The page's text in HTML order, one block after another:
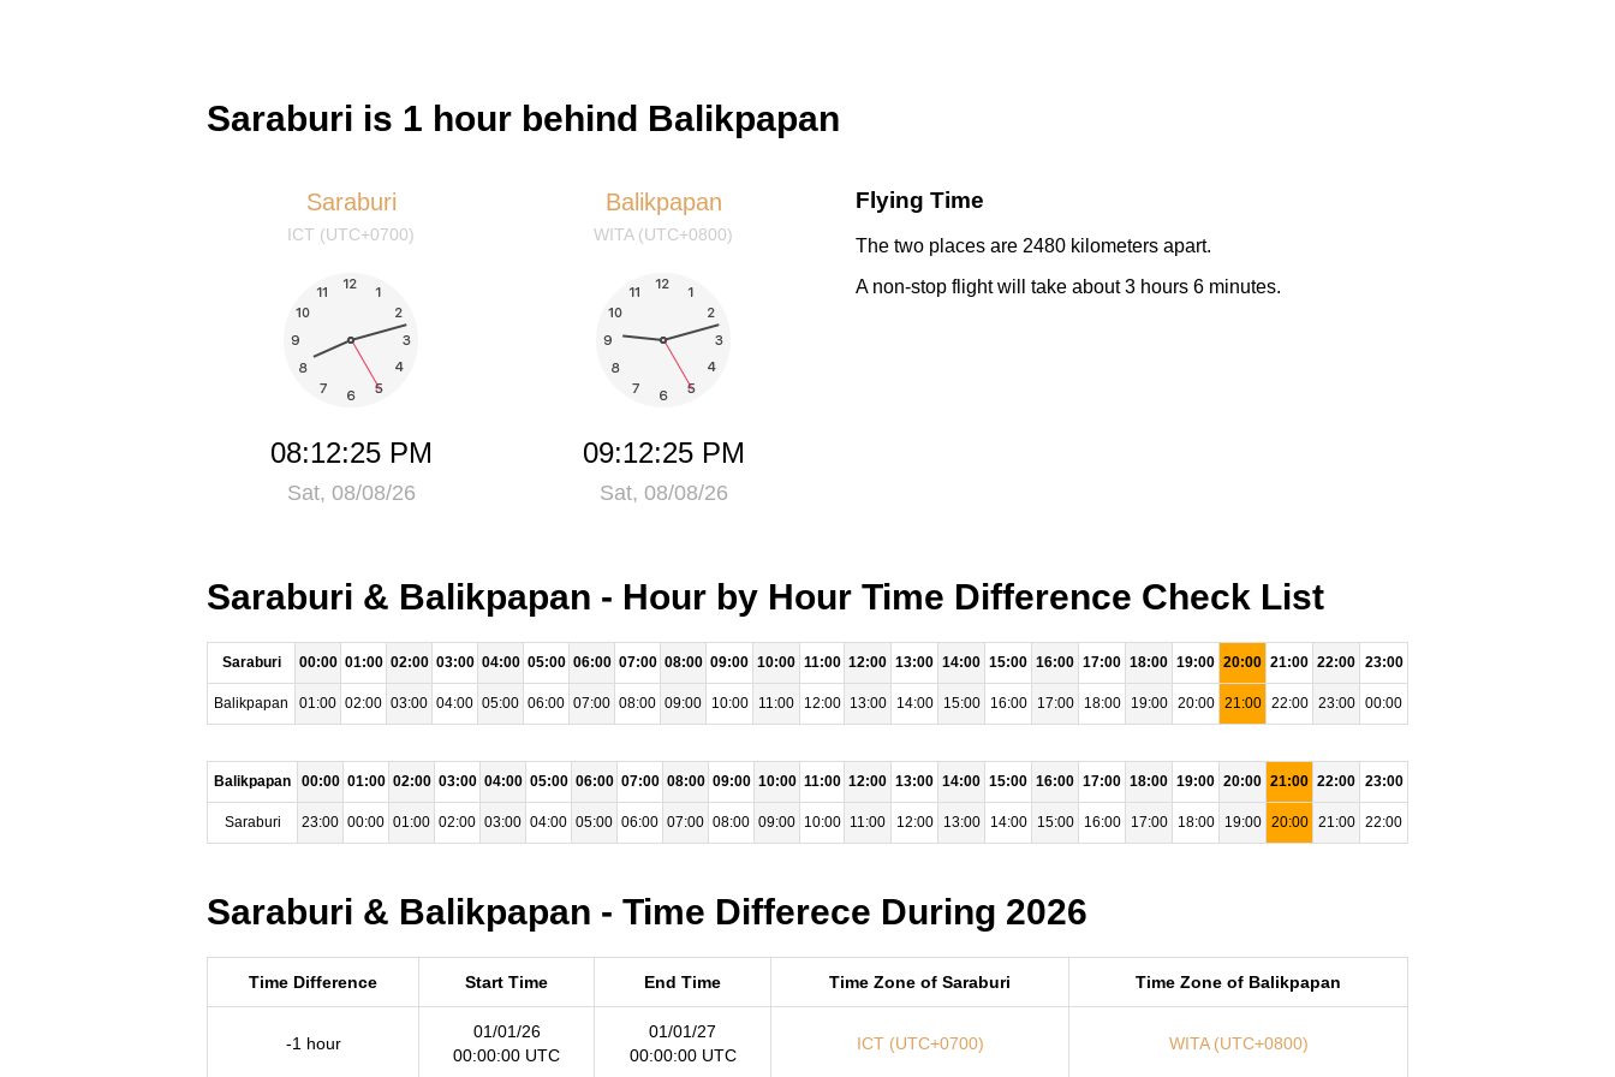
Saraburi is 1 hour behind Balikpapan
Saraburi
ICT (UTC+0700)
08:12:25 PM
Sat, 08/08/26
Balikpapan
WITA (UTC+0800)
09:12:25 PM
Sat, 08/08/26
Flying Time
The two places are 2480 kilometers apart.
A non-stop flight will take about 3 hours 6 minutes.
Saraburi & Balikpapan - Hour by Hour Time Difference Check List
Saraburi 00:00 01:00 02:00 03:00 04:00 05:00 06:00 07:00 08:00 09:00 10:00 11:00 12:00 13:00 14:00 15:00 16:00 17:00 18:00 19:00 20:00 21:00 22:00 23:00
Balikpapan 01:00 02:00 03:00 04:00 05:00 06:00 07:00 08:00 09:00 10:00 11:00 12:00 13:00 14:00 15:00 16:00 17:00 18:00 19:00 20:00 21:00 22:00 23:00 00:00
Balikpapan 00:00 01:00 02:00 03:00 04:00 05:00 06:00 07:00 08:00 09:00 10:00 11:00 12:00 13:00 14:00 15:00 16:00 17:00 18:00 19:00 20:00 21:00 22:00 23:00
Saraburi 23:00 00:00 01:00 02:00 03:00 04:00 05:00 06:00 07:00 08:00 09:00 10:00 11:00 12:00 13:00 14:00 15:00 16:00 17:00 18:00 19:00 20:00 21:00 22:00
Saraburi & Balikpapan - Time Differece During 2026
Time Difference Start Time End Time Time Zone of Saraburi Time Zone of Balikpapan
-1 hour
01/01/26
00:00:00 UTC
01/01/27
00:00:00 UTC
ICT (UTC+0700) WITA (UTC+0800)